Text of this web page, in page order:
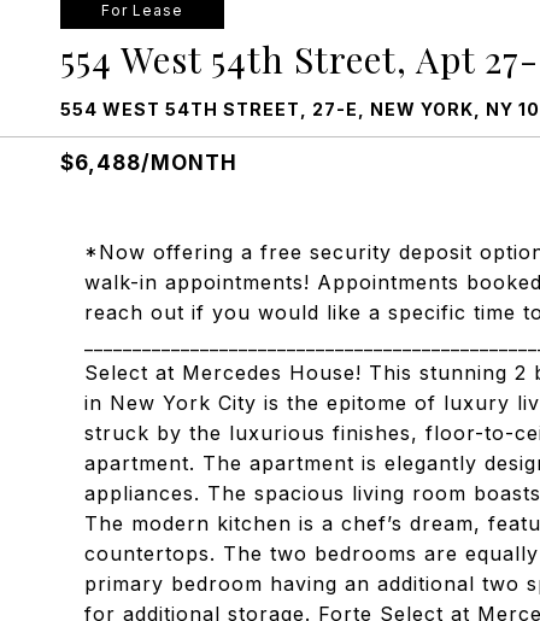
For Lease
554 West 54th Street, Apt
554 WEST 54TH STREET, 27-E, NEW YORK, NY
$6,488/MONTH
*Now offering a free security deposit
walk-in appointments! Appointments
reach out if you would like a specific time
Select at Mercedes House! This stunning
in New York City is the epitome of luxury
struck by the luxurious finishes, floor-to-
apartment. The apartment is elegantly
appliances. The spacious living room
The modern kitchen is a chef’s dream,
countertops. The two bedrooms are
primary bedroom having an additional two
for additional storage. Forte Select at